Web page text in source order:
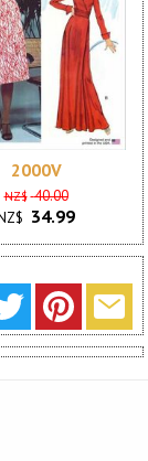
2000V
NZ$ 40.00
34.99